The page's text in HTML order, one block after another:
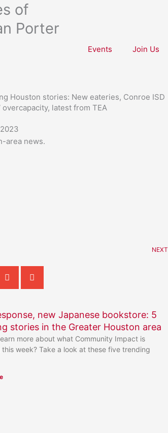
of
Porter
Events Join Us
Houston stories: New eateries, Conroe ISD
overcapacity, latest from TEA
area news.
NEXT
new Japanese bookstore: 5
stories in the Greater Houston area
more about what Community Impact is
week? Take a look at these five trending